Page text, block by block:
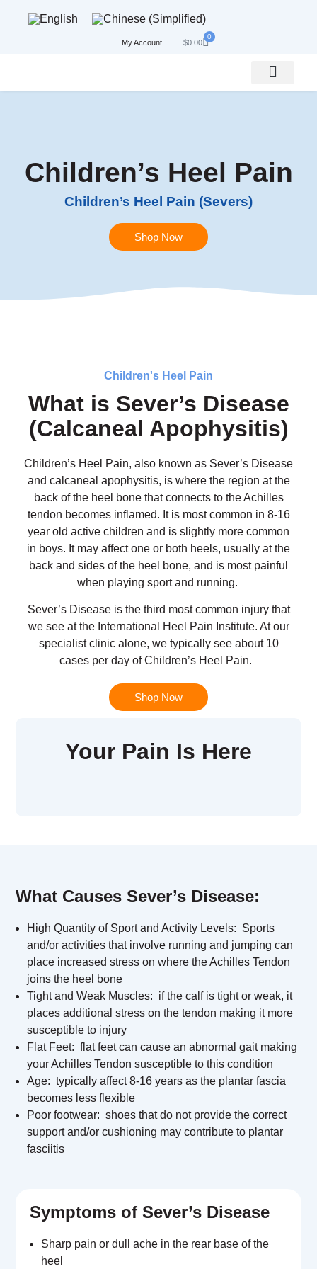
My Account $0.00
0
Children’s Heel Pain
Children’s Heel Pain (Severs)
Shop Now
Children's Heel Pain
What is Sever’s Disease
(Calcaneal Apophysitis)
Children’s Heel Pain, also known as Sever’s Disease
and calcaneal apophysitis, is where the region at the
back of the heel bone that connects to the Achilles
tendon becomes inflamed. It is most common in 8-16
year old active children and is slightly more common
in boys. It may affect one or both heels, usually at the
back and sides of the heel bone, and is most painful
when playing sport and running.
Sever’s Disease is the third most common injury that
we see at the International Heel Pain Institute. At our
specialist clinic alone, we typically see about 10
cases per day of Children’s Heel Pain.
Shop Now
Your Pain Is Here
What Causes Sever’s Disease:
High Quantity of Sport and Activity Levels: Sports
and/or activities that involve running and jumping can
place increased stress on where the Achilles Tendon
joins the heel bone
Tight and Weak Muscles: if the calf is tight or weak, it
places additional stress on the tendon making it more
susceptible to injury
Flat Feet:flat feet can cause an abnormal gait making
your Achilles Tendon susceptible to this condition
Age: typically affect 8-16 years as the plantar fascia
becomes less flexible
Poor footwear: shoes that do not provide the correct
support and/or cushioning may contribute to plantar
fasciitis
Symptoms of Sever’s Disease
Sharp pain or dull ache in the rear base of the
heel